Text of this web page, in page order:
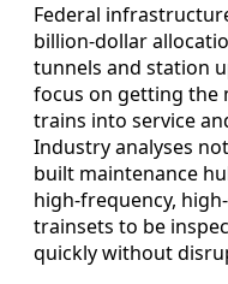
Federal
billion-dollar
tunnels and station
focus on getting the
trains into service
Industry analyses
built maintenance
high-frequency,
trainsets to be
quickly without